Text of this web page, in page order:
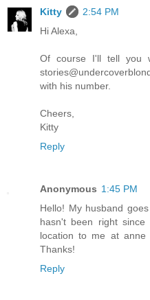
Kitty
2:54 PM
Hi Alexa,
Of course I'll tell you
with his number.
Cheers,
Kitty
Reply
Anonymous 1:45 PM
Hello! My husband
hasn't been right since
location to me at
Thanks!
Reply